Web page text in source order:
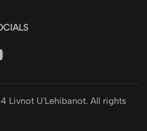
Livnot U'Lehibanot. All rights